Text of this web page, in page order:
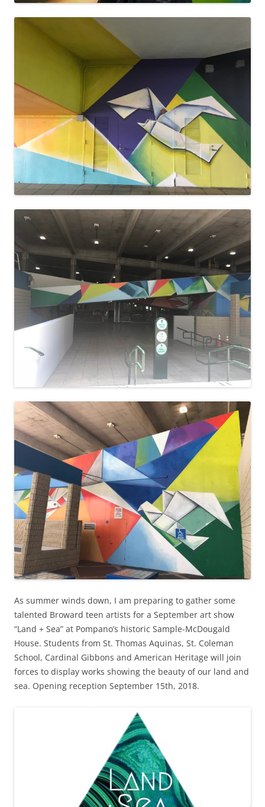
As summer winds down, I am preparing to gather some
talented Broward teen artists for a September art show
“Land + Sea” at Pompano’s historic Sample-McDougald
House. Students from St. Thomas Aquinas, St. Coleman
School, Cardinal Gibbons and American Heritage will join
forces to display works showing the beauty of our land and
sea. Opening reception September 15th, 2018.